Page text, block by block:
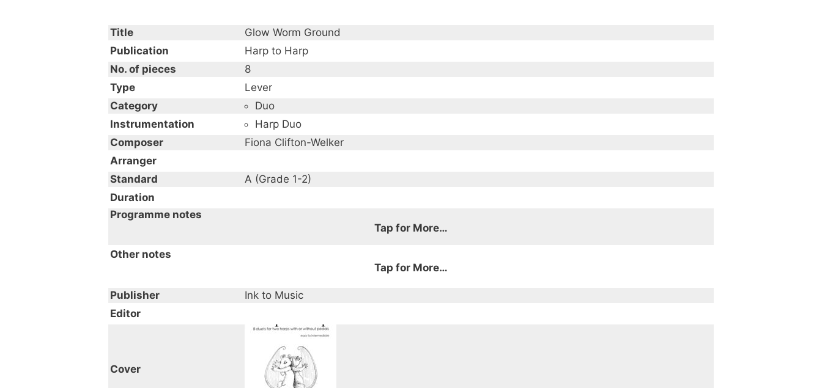
Title
Glow Worm Ground
Publication
Harp to Harp
No. of pieces
8
Type
Lever
Category
Duo
Instrumentation
Harp Duo
Composer
Fiona Clifton-Welker
Arranger
Standard
A (Grade 1-2)
Duration
Programme notes
Tap for More…
Other notes
Tap for More…
Publisher
Ink to Music
Editor
Cover